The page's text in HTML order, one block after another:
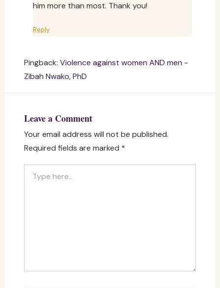
him more than most. Thank you!
Reply
Pingback: Violence against women AND men -
Zibah Nwako, PhD
Leave a Comment
Your email address will not be published.
Required fields are marked *
here..